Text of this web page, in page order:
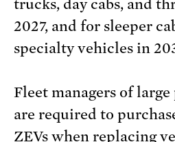
trucks, day cabs, and
2027, and for sleeper
specialty vehicles in
Fleet managers of
are required to
ZEVs when replacing